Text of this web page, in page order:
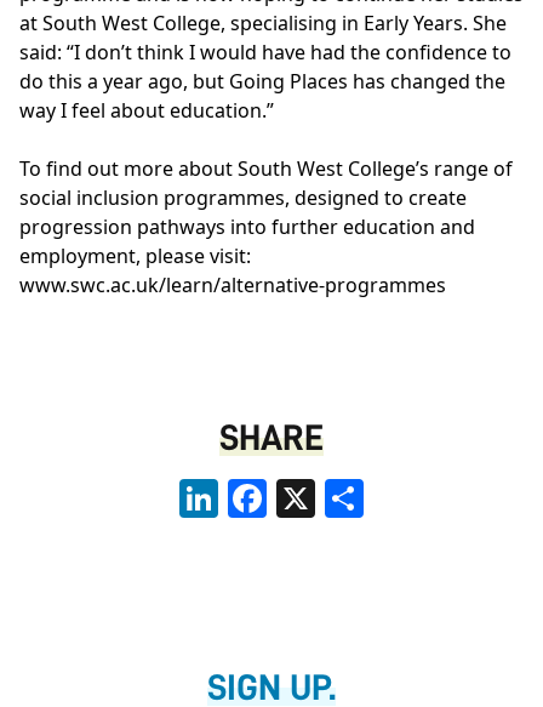
at South West College, specialising in Early Years. She
said: “I don’t think I would have had the confidence to
do this a year ago, but Going Places has changed the
way I feel about education.”
To find out more about South West College’s range of
social inclusion programmes, designed to create
progression pathways into further education and
employment, please visit:
www.swc.ac.uk/learn/alternative-programmes
SHARE
LinkedInFacebook
X
SIGN UP.